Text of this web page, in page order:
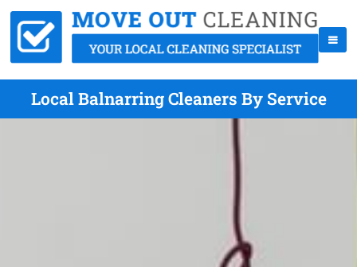
Local Balnarring Cleaners By Service